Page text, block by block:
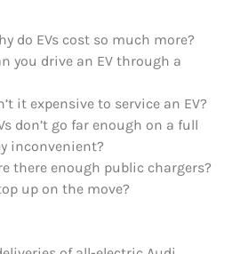
do EVs cost so much more?
you drive an EV through a
it expensive to service an EV?
don’t go far enough on a full
inconvenient?
there enough public chargers?
up on the move?